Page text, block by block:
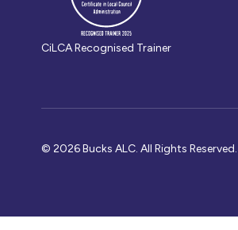
CiLCA Recognised Trainer
© 2026 Bucks ALC. All Rights Reserved.